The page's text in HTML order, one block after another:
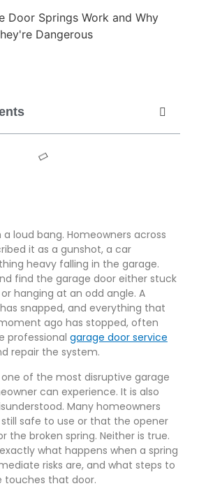
loud bang. Homeowners across
it as a gunshot, a car
heavy falling in the garage.
find the garage door either stuck
hanging at an odd angle. A
snapped, and everything that
ago has stopped, often
professional garage door service
repair the system.
one of the most disruptive garage
can experience. It is also
Many homeowners
safe to use or that the opener
the broken spring. Neither is true.
what happens when a spring
risks are, and what steps to
touches that door.